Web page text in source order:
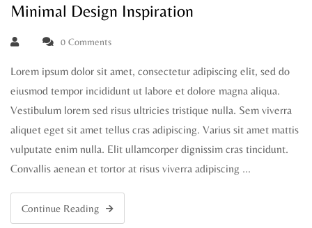
Minimal Design Inspiration
0 Comments
Lorem ipsum dolor sit amet, consectetur adipiscing elit, sed do
eiusmod tempor incididunt ut labore et dolore magna aliqua.
Vestibulum lorem sed risus ultricies tristique nulla. Sem viverra
aliquet eget sit amet tellus cras adipiscing. Varius sit amet mattis
vulputate enim nulla. Elit ullamcorper dignissim cras tincidunt.
Convallis aenean et tortor at risus viverra adipiscing …
Continue Reading